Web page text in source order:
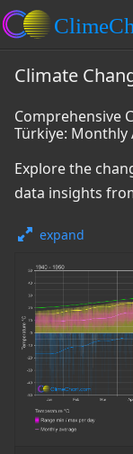
Climate
Comprehensive
Türkiye: Monthly
Explore the
data insights
expand